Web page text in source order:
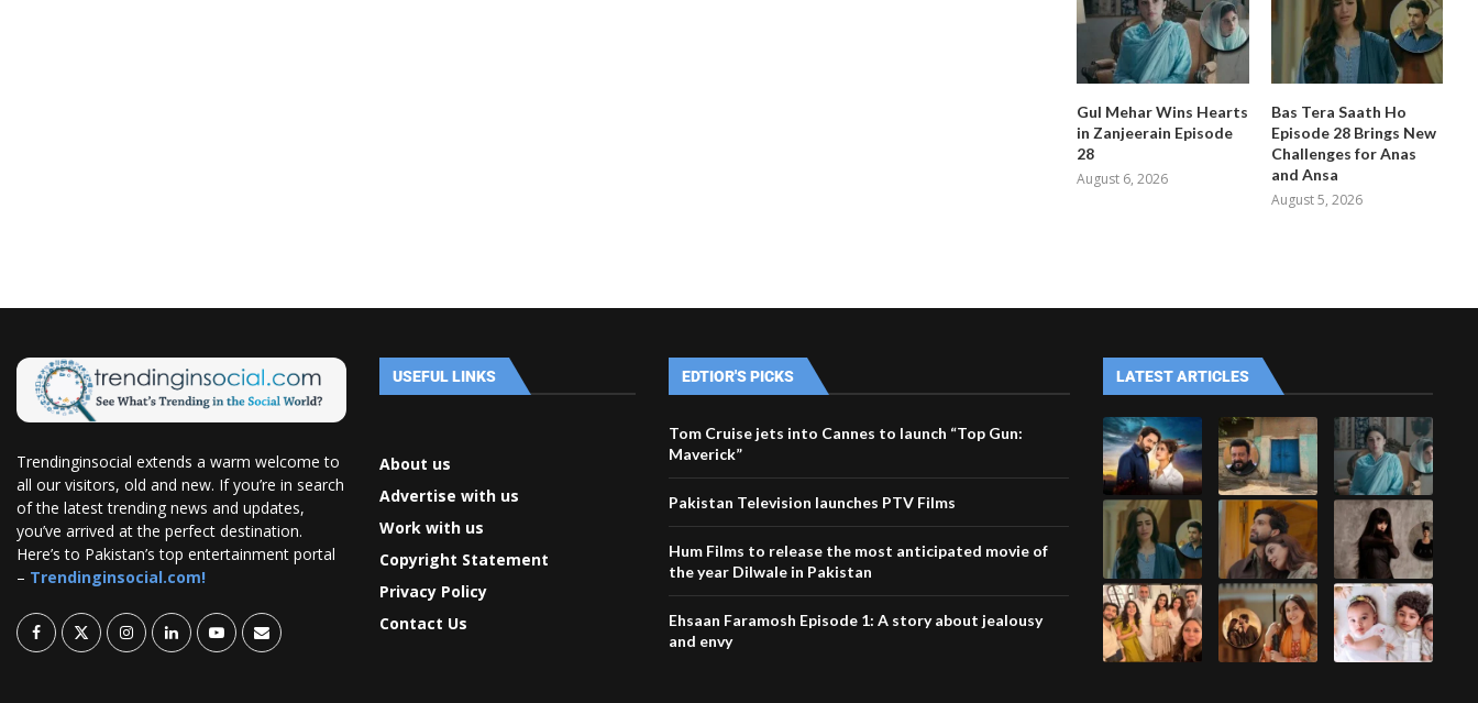
Gul Mehar Wins Hearts
in Zanjeerain Episode
28
August 6, 2026
Bas Tera Saath Ho
Episode 28 Brings New
Challenges for Anas
and Ansa
August 5, 2026
Trendinginsocial extends a warm welcome to
all our visitors, old and new. If you’re in search
of the latest trending news and updates,
you’ve arrived at the perfect destination.
Here’s to Pakistan’s top entertainment portal
– Trendinginsocial.com!
USEFUL LINKS
About us
Advertise with us
Work with us
Copyright Statement
Privacy Policy
Contact Us
EDTIOR'S PICKS
Tom Cruise jets into Cannes to launch “Top Gun:
Maverick”
Pakistan Television launches PTV Films
Hum Films to release the most anticipated movie of
the year Dilwale in Pakistan
Ehsaan Faramosh Episode 1: A story about jealousy
and envy
LATEST ARTICLES